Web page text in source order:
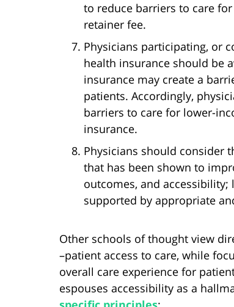
to reduce barriers to care
retainer fee.
Physicians participating, or
health insurance should be
insurance may create a
patients. Accordingly,
barriers to care for lower-
insurance.
Physicians should consider
that has been shown to
outcomes, and
supported by appropriate
Other schools of thought view
–patient access to care, while
overall care experience for
espouses accessibility as a